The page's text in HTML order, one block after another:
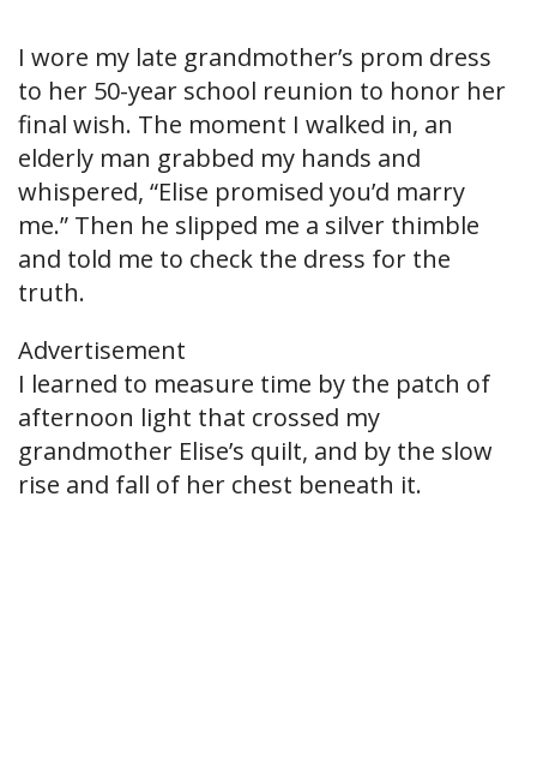
I wore my late grandmother’s prom dress
to her 50-year school reunion to honor her
final wish. The moment I walked in, an
elderly man grabbed my hands and
whispered, “Elise promised you’d marry
me.” Then he slipped me a silver thimble
and told me to check the dress for the
truth.
Advertisement
I learned to measure time by the patch of
afternoon light that crossed my
grandmother Elise’s quilt, and by the slow
rise and fall of her chest beneath it.